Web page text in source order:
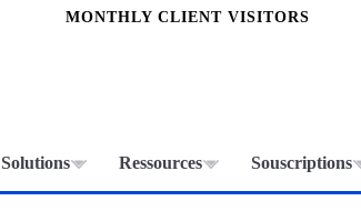
Solutions Ressources Souscriptions
MONTHLY CLIENT VISITORS